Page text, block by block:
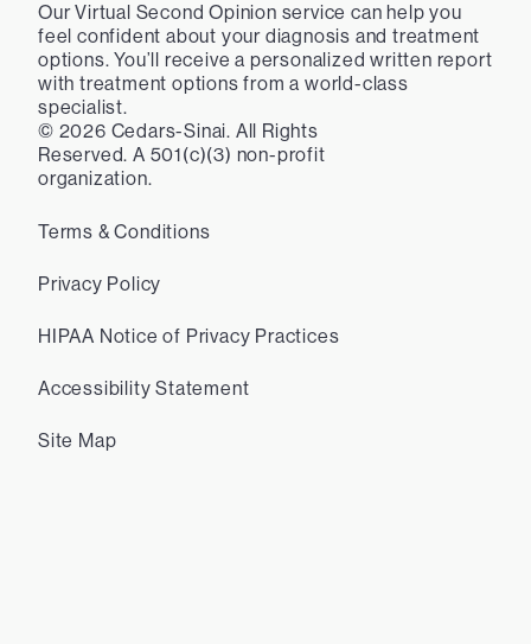
Our Virtual Second Opinion service can help you
feel confident about your diagnosis and treatment
options. You’ll receive a personalized written report
with treatment options from a world-class
specialist.
© 2026 Cedars-Sinai. All Rights
Reserved. A 501(c)(3) non-profit
organization.
Terms & Conditions
Privacy Policy
HIPAA Notice of Privacy Practices
Accessibility Statement
Site Map